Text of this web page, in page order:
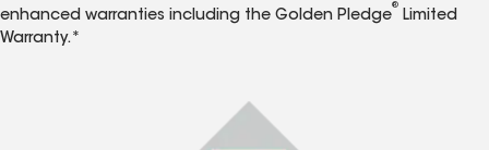
enhanced warranties including the Golden Pledge
®
Limited
Warranty.*